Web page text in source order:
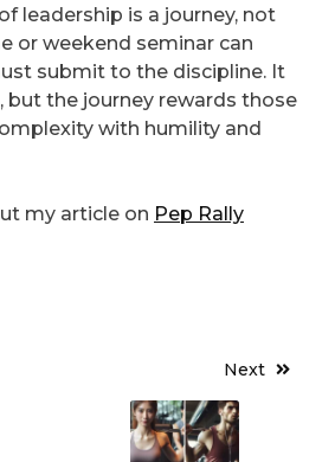
leadership is a journey, not
or weekend seminar can
submit to the discipline. It
the journey rewards those
with humility and
my article on Pep Rally
Next